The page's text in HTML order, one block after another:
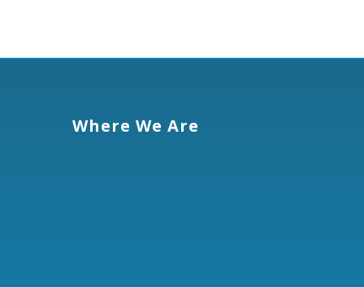
Where We Are